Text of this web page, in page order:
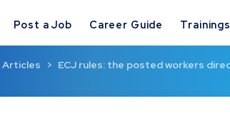
Post a Job Career Guide
Articles ECJ rules: the posted workers